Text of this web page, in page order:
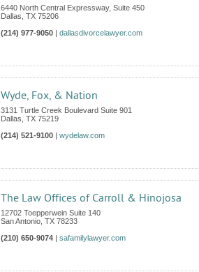
6440 North Central Expressway, Suite 450
Dallas TX 75206
(214) 977-9050 | dallasdivorcelawyer.com
Wyde, Fox, & Nation
3131 Turtle Creek Boulevard Suite 901
Dallas TX 75219
(214) 521-9100 | wydelaw.com
The Law Offices of Carroll & Hinojosa
12702 Toepperwein Suite 140
San Antonio TX 78233
(210) 650-9074 | safamilylawyer.com